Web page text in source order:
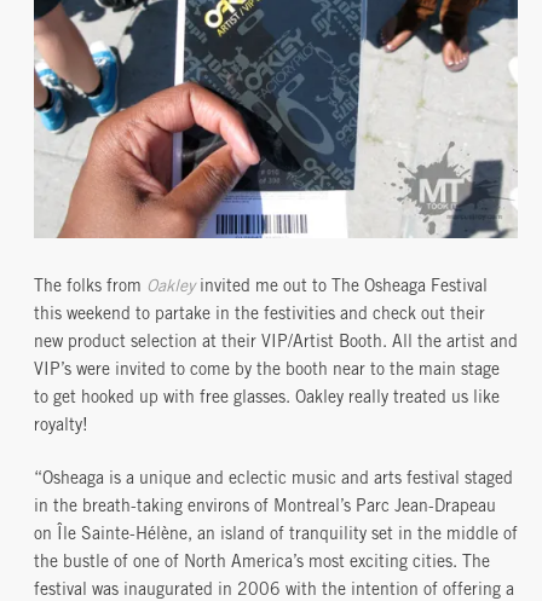
The folks from Oakleyinvited me out to The Osheaga Festival
this weekend to partake in the festivities and check out their
new product selection at their VIP/Artist Booth. All the artist and
VIP’s were invited to come by the booth near to the main stage
to get hooked up with free glasses. Oakley really treated us like
royalty!
“Osheaga is a unique and eclectic music and arts festival staged
in the breath-taking environs of Montreal’s Parc Jean-Drapeau
on Île Sainte-Hélène, an island of tranquility set in the middle of
the bustle of one of North America’s most exciting cities. The
festival was inaugurated in 2006 with the intention of offering a